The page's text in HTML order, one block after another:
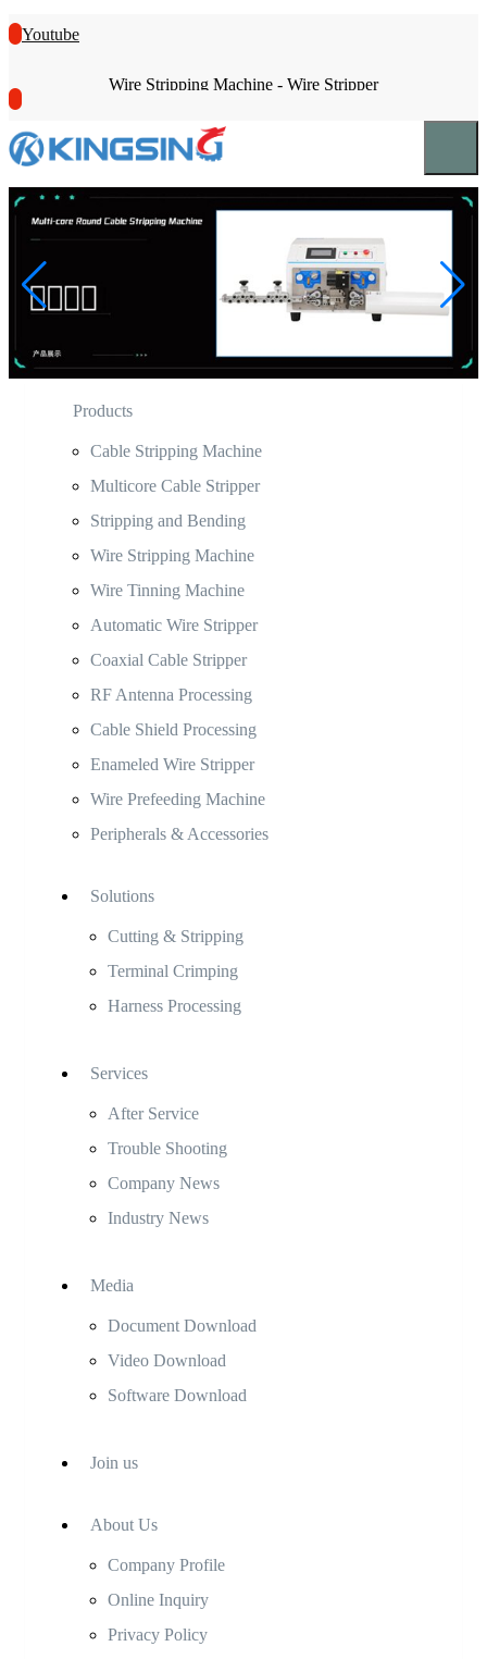
Youtube
Wire Stripping Machine - Wire Stripper
Products
Cable Stripping Machine
Multicore Cable Stripper
Stripping and Bending
Wire Stripping Machine
Wire Tinning Machine
Automatic Wire Stripper
Coaxial Cable Stripper
RF Antenna Processing
Cable Shield Processing
Enameled Wire Stripper
Wire Prefeeding Machine
Peripherals & Accessories
Solutions
Cutting & Stripping
Terminal Crimping
Harness Processing
Services
After Service
Trouble Shooting
Company News
Industry News
Media
Document Download
Video Download
Software Download
Join us
About Us
Company Profile
Online Inquiry
Privacy Policy